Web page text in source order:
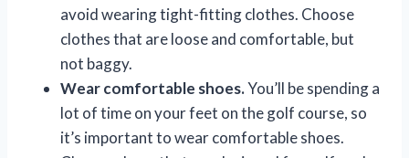
avoid wearing tight-fitting clothes. Choose
clothes that are loose and comfortable, but
not baggy.
Wear comfortable shoes.You’ll be spending a
lot of time on your feet on the golf course, so
it’s important to wear comfortable shoes.